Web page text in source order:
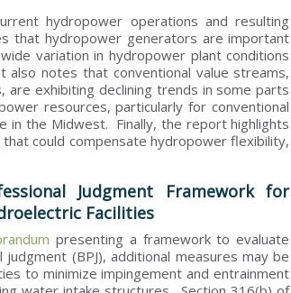
hydropower operations and resulting
that hydropower generators are important
variation in hydropower plant conditions
notes that conventional value streams,
are exhibiting declining trends in some parts
resources, particularly for conventional
in the Midwest. Finally, the report highlights
could compensate hydropower flexibility,
Judgment Framework for
Facilities
presenting a framework to evaluate
(BPJ), additional measures may be
to minimize impingement and entrainment